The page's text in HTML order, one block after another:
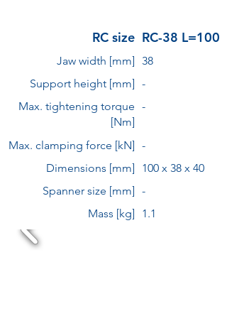
RC size RC-38 L=100
Jaw width [mm] 38
Support height [mm] -
Max. tightening torque
[Nm]
-
Max. clamping force [kN] -
Dimensions [mm]
100 x 38 x 40
Spanner size [mm] -
Mass [kg]
1.1